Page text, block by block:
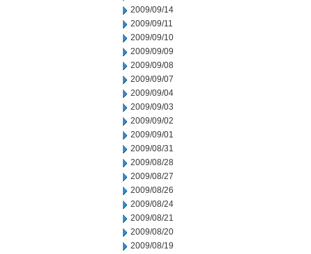
2009/09/14
2009/09/11
2009/09/10
2009/09/09
2009/09/08
2009/09/07
2009/09/04
2009/09/03
2009/09/02
2009/09/01
2009/08/31
2009/08/28
2009/08/27
2009/08/26
2009/08/24
2009/08/21
2009/08/20
2009/08/19